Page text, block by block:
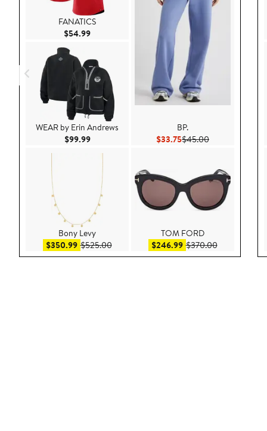
FANATICS
$54.99Current Price $54.99
WEAR by Erin Andrews
$99.99Current Price $99.99
Bony Levy
$350.99Sale price $350.99
$525.00After sale price $525.00
BP.
$33.75Current Price $33.75
$45.00Previous Price
TOM FORD
$246.99Sale price $246.99
$370.00After sale